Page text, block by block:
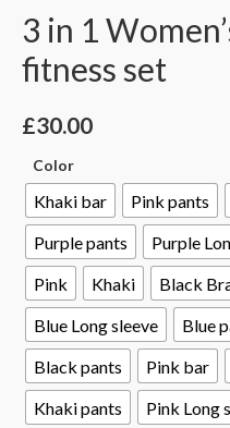
3 in 1
fitness set
£30.00
Color
Khaki bar Pink pants
Purple pants
Purple
Pink
Khaki Black
Blue Long sleeve
Blue
Black pants
Pink bar
Khaki pants
Pink Long